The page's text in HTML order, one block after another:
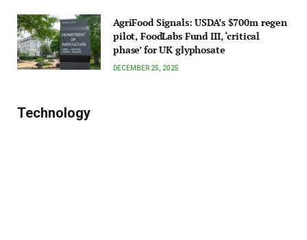
AgriFood Signals: USDA’s $700m regen
pilot, FoodLabs Fund III, ‘critical
phase’ for UK glyphosate
DECEMBER 25, 2025
Technology